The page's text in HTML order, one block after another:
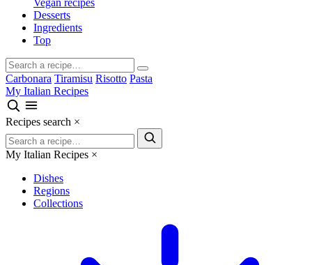
Vegan recipes
Desserts
Ingredients
Top
Carbonara Tiramisu Risotto Pasta
My Italian Recipes
Recipes search ×
My Italian Recipes ×
Dishes
Regions
Collections